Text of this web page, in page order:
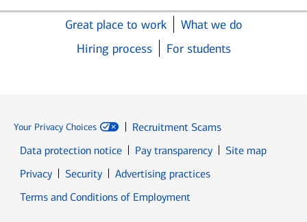
Great place to work
What we do
Hiring process
For students
Your Privacy Choices
Recruitment Scams
Data protection notice
Pay transparency
Site map
PrivacyOpens in new window
SecurityOpens in new window
Advertising practices
Terms and Conditions of Employment